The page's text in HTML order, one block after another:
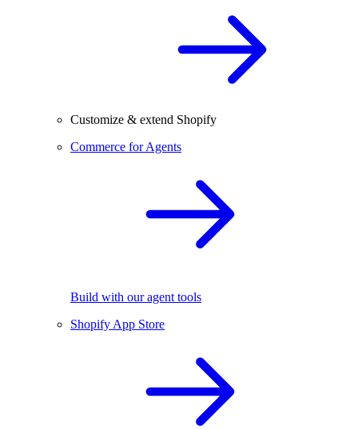
Customize & extend Shopify
Commerce for Agents
Build with our agent tools
Shopify App Store